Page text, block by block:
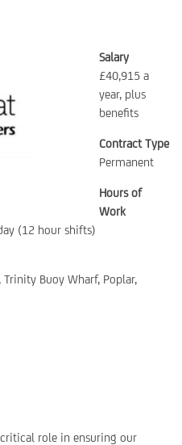
Salary
£40,915 a
year, plus
benefits
Contract Type
Permanent
Hours of
Work
(12 hour shifts)
Buoy Wharf, Poplar,
role in ensuring our